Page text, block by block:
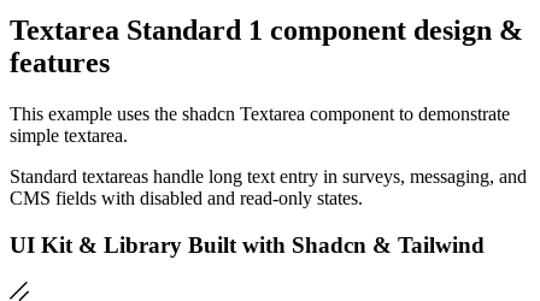
Textarea Standard 1 component design &
features
This example uses the shadcn Textarea component to demonstrate
simple textarea.
Standard textareas handle long text entry in surveys, messaging, and
CMS fields with disabled and read-only states.
UI Kit & Library Built with Shadcn & Tailwind